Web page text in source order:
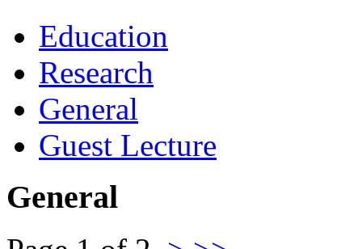
Education
Research
General
Guest Lecture
General